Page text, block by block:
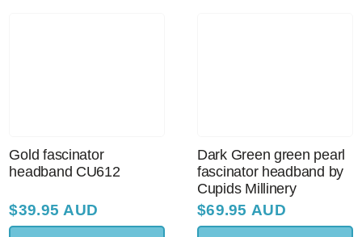
Gold fascinator
headband CU612
$39.95 AUD
Dark Green green pearl
fascinator headband by
Cupids Millinery
$69.95 AUD